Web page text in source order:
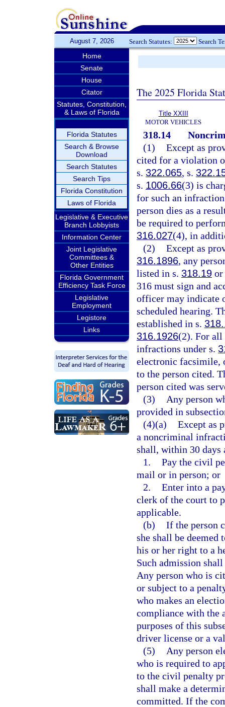
August 7, 2026 Search Statutes: Search
Home
Senate
House
Citator
Statutes, Constitution,
& Laws of Florida
Florida Statutes
Search & Browse
Download
Search Statutes
Search Tips
Florida Constitution
Laws of Florida
Legislative & Executive
Branch Lobbyists
Information Center
Joint Legislative
Committees &
Other Entities
Florida Government
Efficiency Task Force
Legislative
Employment
Legistore
Links
The 2025 Florida
Title XXIII
MOTOR VEHICLES
318.14
(1) Except as
cited for a violation
s. 322.065, s.
s. 1006.66(3) is
for such an
person dies as a
be required to
316.027(4), in
(2) Except as
316.1896, any
listed in s. 318.19 or
316 must sign and
officer may indicate
scheduled hearing.
established in s.
316.1926(2). For all
infractions under s.
electronic facsimile,
to the person cited.
person cited was
(3)
Any person
provided in
(4)(a) Except as
a noncriminal
shall, within 30 days
1. Pay the civil
mail or in person; or
2. Enter into a
clerk of the court to
applicable.
(b) If the person
she shall be deemed
his or her right to a
Such admission
Any person who is
or subject to a
who makes an
compliance with the
purposes of this
driver license or a
(5)
Any person
who is required to
to the civil penalty
shall make a
committed. If the